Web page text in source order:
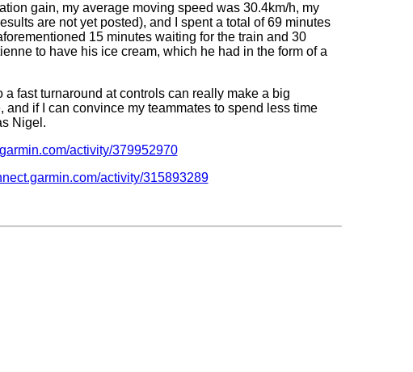
gain, my average moving speed was 30.4km/h, my
are not yet posted), and I spent a total of 69 minutes
15 minutes waiting for the train and 30
to have his ice cream, which he had in the form of a
a fast turnaround at controls can really make a big
if I can convince my teammates to spend less time
Nigel.
activity/379952970
activity/315893289